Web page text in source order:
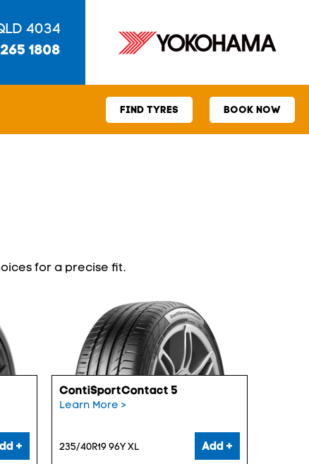
4034
1808
FIND TYRES BOOK NOW
for a precise fit.
+
ContiSportContact 5
Learn More >
235/40R19 96Y XL Add +